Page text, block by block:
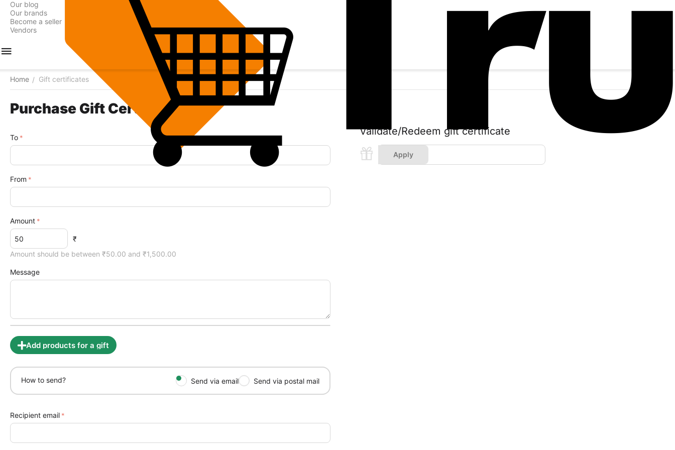
Our blog
Our brands
Become a seller
Vendors
Home / Gift certificates
Purchase Gift Certificate
To
From
Amount
₹
Amount should be between ₹50.00 and ₹1,500.00
Message
Add products for a gift
How to send? Send via email Send via postal mail
Recipient email
Validate/Redeem gift certificate
Apply